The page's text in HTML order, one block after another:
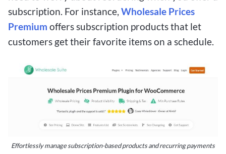
subscription. For instance, Wholesale Prices
Premium offers subscription products that let
customers get their favorite items on a schedule.
Effortlessly manage subscription-based products and recurring payments